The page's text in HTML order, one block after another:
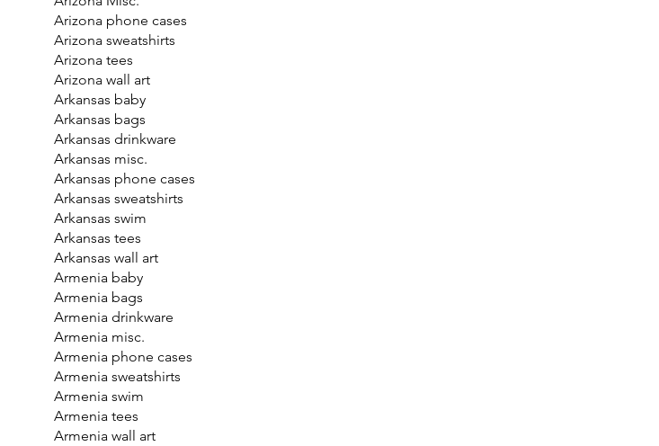
Arizona phone cases
Arizona sweatshirts
Arizona tees
Arizona wall art
Arkansas baby
Arkansas bags
Arkansas drinkware
Arkansas misc.
Arkansas phone cases
Arkansas sweatshirts
Arkansas swim
Arkansas tees
Arkansas wall art
Armenia baby
Armenia bags
Armenia drinkware
Armenia misc.
Armenia phone cases
Armenia sweatshirts
Armenia swim
Armenia tees
Armenia wall art